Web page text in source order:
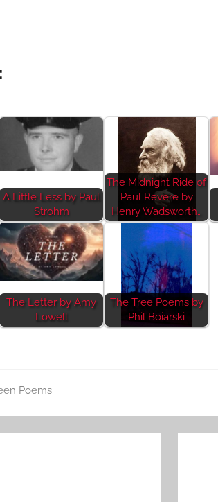
A Little Less by Paul
Strohm
The Midnight Ride of
Paul Revere by
Henry Wadsworth…
The Letter by Amy
Lowell
The Tree Poems by
Phil Boiarski
Poems